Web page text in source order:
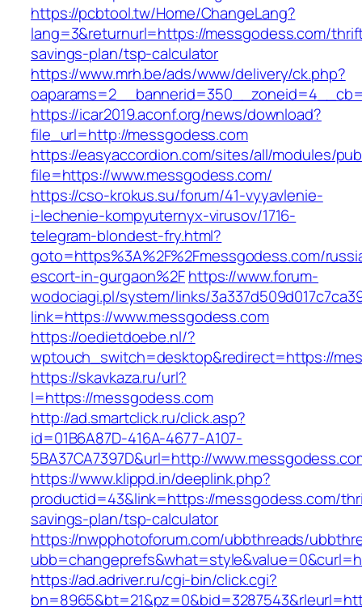
https://pcbtool.tw/Home/ChangeLang?
lang=3&returnurl=https://messgodess.com/
savings-plan/tsp-calculator
https://www.mrh.be/ads/www/delivery/ck.php?
https://icar2019.aconf.org/news/download?
file_url=http://messgodess.com
https://easyaccordion.com/sites/all/modules/
file=https://www.messgodess.com/
https://cso-krokus.su/forum/41-vyyavlenie-
i-lechenie-kompyuternyx-virusov/1716-
telegram-blondest-fry.html?
goto=https%3A%2F%2Fmessgodess.com/
escort-in-gurgaon%2Fhttps://www.forum-
wodociagi.pl/system/links/
link=https://www.messgodess.com
https://oedietdoebe.nl/?
wptouch_switch=desktop&redirect=https://
https://skavkaza.ru/url?
l=https://messgodess.com
http://ad.smartclick.ru/click.asp?
id=01B6A87D-416A-4677-A107-
5BA37CA7397D&url=http://
https://www.klippd.in/deeplink.php?
productid=43&link=https://messgodess.com/
savings-plan/tsp-calculator
https://nwpphotoforum.com/ubbthreads/
https://ad.adriver.ru/cgi-bin/click.cgi?